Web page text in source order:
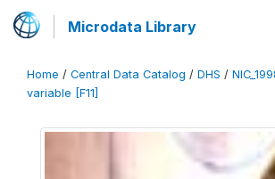
Microdata Library
Home / Central Data Catalog / DHS /
variable [F11]